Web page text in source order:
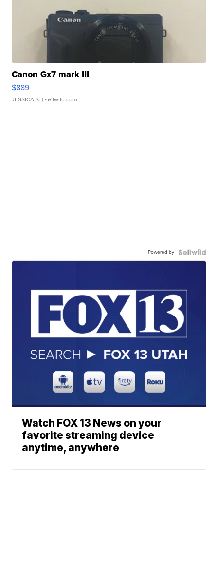
Canon Gx7 mark III
$889
JESSICA S. | sellwild.com
Powered by
Watch FOX 13 News on your
favorite streaming device
anytime, anywhere